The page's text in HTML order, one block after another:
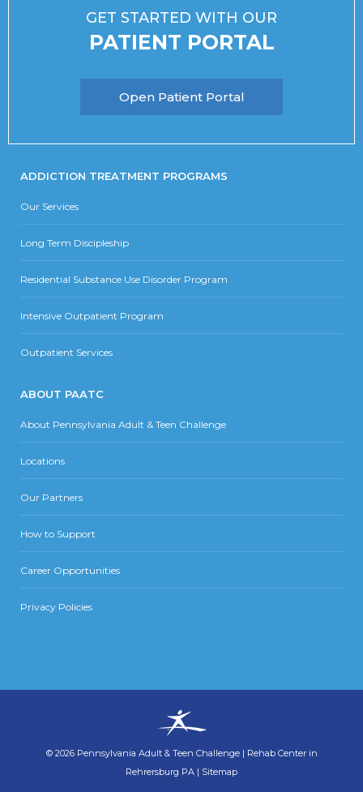
GET STARTED WITH OUR
PATIENT PORTAL
Open Patient Portal
ADDICTION TREATMENT PROGRAMS
Our Services
Long Term Discipleship
Residential Substance Use Disorder Program
Intensive Outpatient Program
Outpatient Services
ABOUT PAATC
About Pennsylvania Adult & Teen Challenge
Locations
Our Partners
How to Support
Career Opportunities
Privacy Policies
© 2026 Pennsylvania Adult & Teen Challenge | Rehab Center in
Rehrersburg PA | Sitemap